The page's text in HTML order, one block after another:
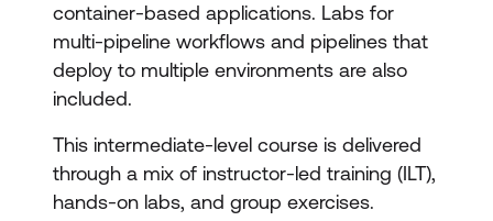
container-based applications. Labs for
multi-pipeline workflows and pipelines that
deploy to multiple environments are also
included.
This intermediate-level course is delivered
through a mix of instructor-led training (ILT),
hands-on labs, and group exercises.